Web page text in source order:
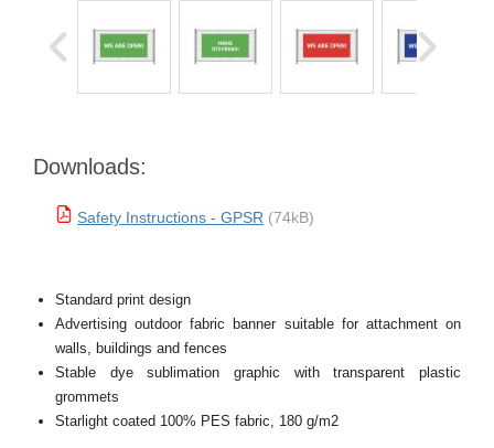
Downloads:
Safety Instructions - GPSR (74kB)
Standard print design
Advertising outdoor fabric banner suitable for attachment on
walls, buildings and fences
Stable dye sublimation graphic with transparent plastic
grommets
Starlight coated 100% PES fabric, 180 g/m2